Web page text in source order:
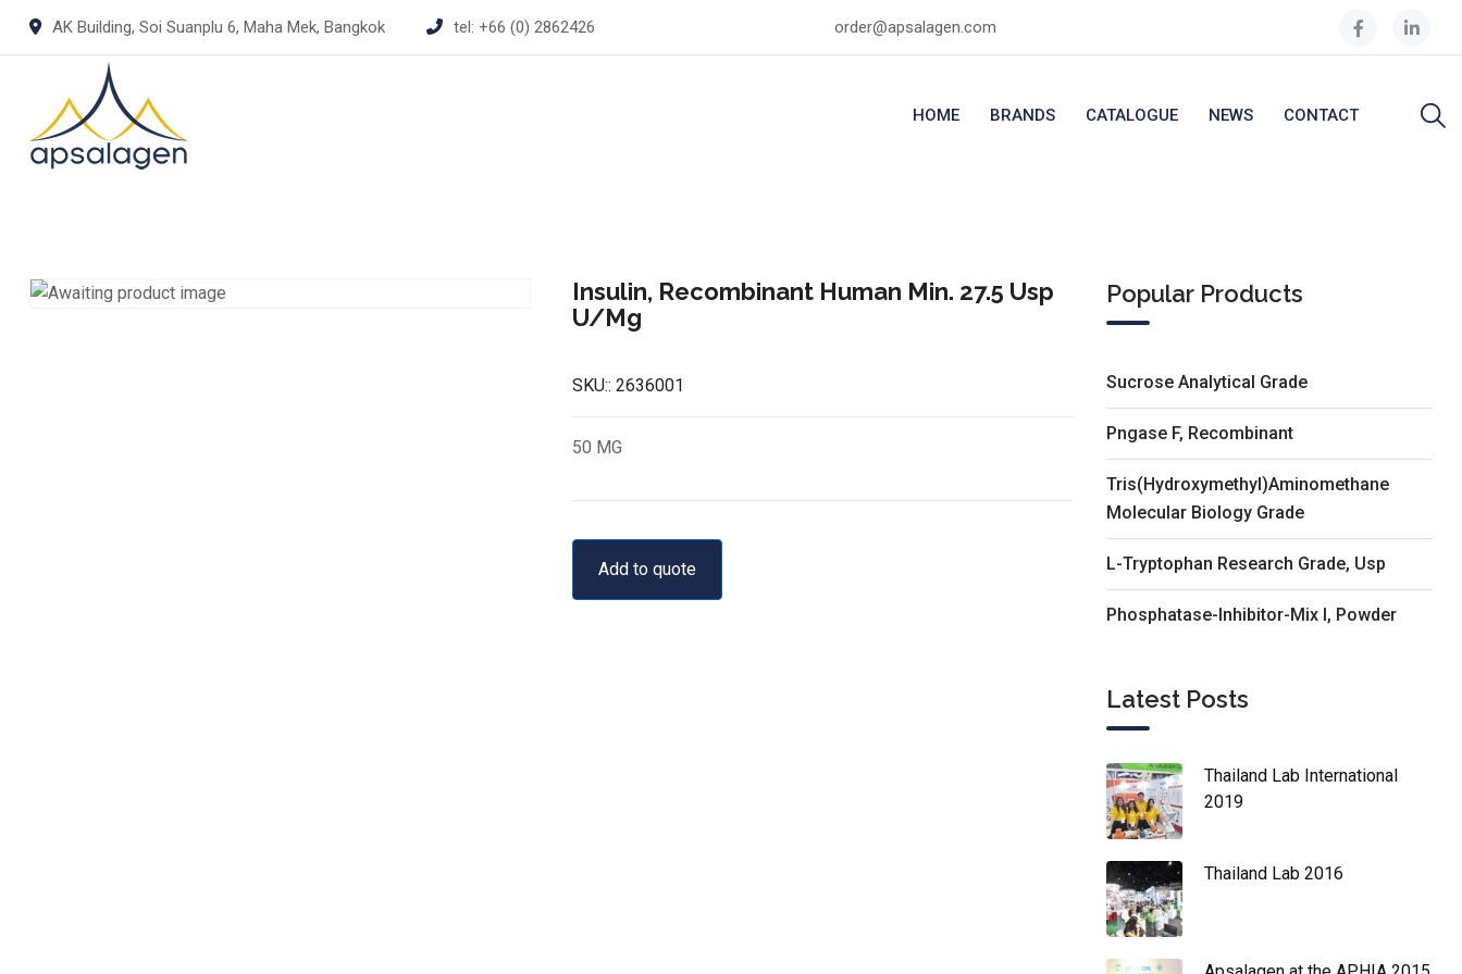
AK Building, Soi Suanplu 6, Maha Mek, Bangkok tel: +66 (0) 2862426 order@apsalagen.com
HOME BRANDS CATALOGUE NEWS CONTACT
Insulin, Recombinant Human Min. 27.5 Usp
U/Mg
SKU::2636001
50 MG
Add to quote
Popular Products
Sucrose Analytical Grade
Pngase F, Recombinant
Tris(Hydroxymethyl)Aminomethane
Molecular Biology Grade
L-Tryptophan Research Grade, Usp
Phosphatase-Inhibitor-Mix I, Powder
Latest Posts
Thailand Lab International
2019
Thailand Lab 2016